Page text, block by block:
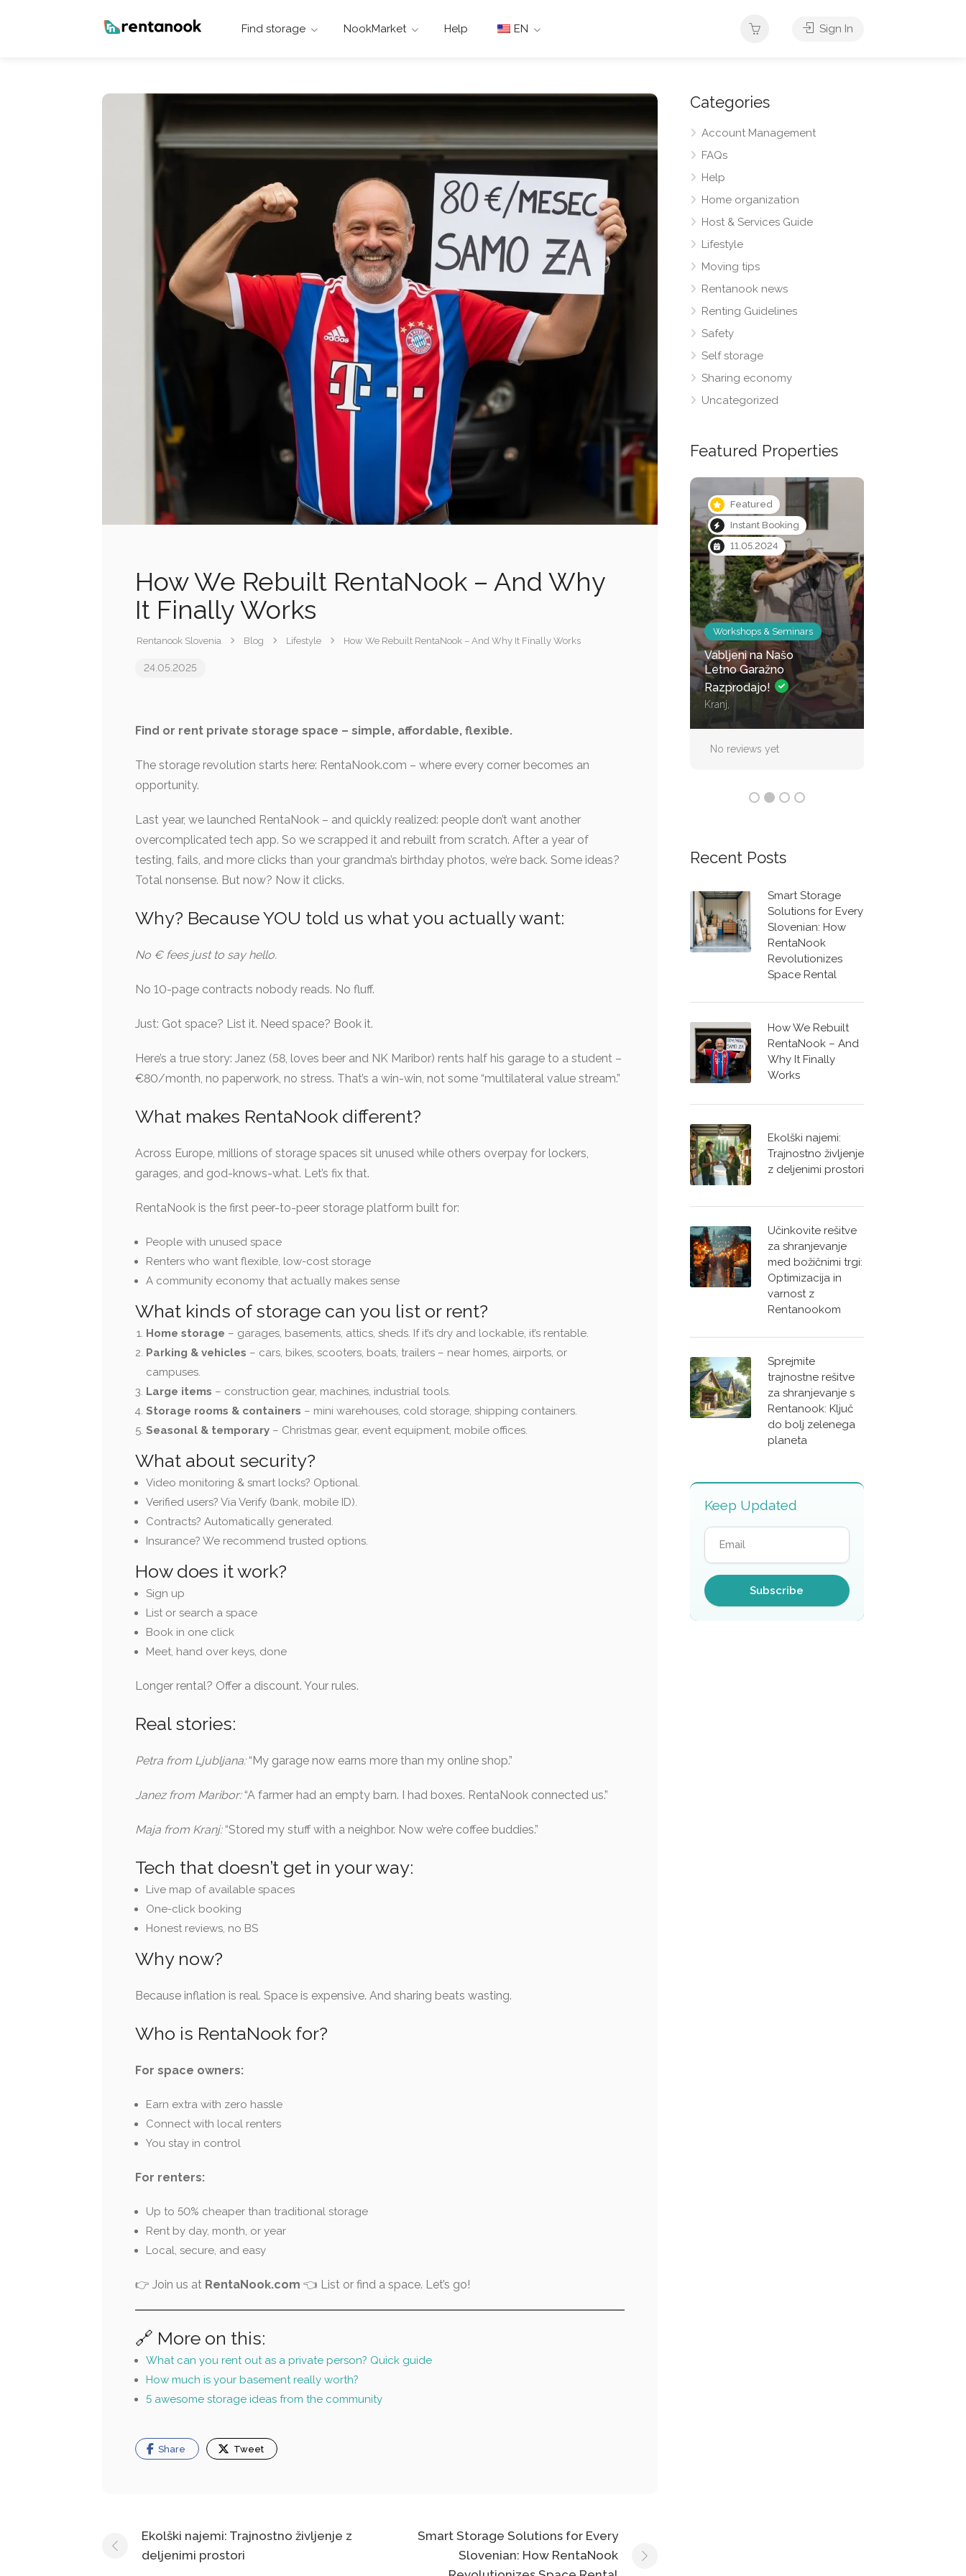
Find storage NookMarket Help EN Sign In
How We Rebuilt RentaNook – And Why
It Finally Works
Rentanook Slovenia Blog Lifestyle How We Rebuilt RentaNook – And Why It Finally Works
24.05.2025
Find or rent private storage space – simple, affordable, flexible.
The storage revolution starts here: RentaNook.com – where every corner becomes an
opportunity.
Last year, we launched RentaNook – and quickly realized: people don’t want another
overcomplicated tech app. So we scrapped it and rebuilt from scratch. After a year of
testing, fails, and more clicks than your grandma’s birthday photos, we’re back. Some ideas?
Total nonsense. But now? Now it clicks.
Why? Because YOU told us what you actually want:
No € fees just to say hello.
No 10-page contracts nobody reads. No fluff.
Just: Got space? List it. Need space? Book it.
Here’s a true story: Janez (58, loves beer and NK Maribor) rents half his garage to a student –
€80/month, no paperwork, no stress. That’s a win-win, not some “multilateral value stream.”
What makes RentaNook different?
Across Europe, millions of storage spaces sit unused while others overpay for lockers,
garages, and god-knows-what. Let’s fix that.
RentaNook is the first peer-to-peer storage platform built for:
People with unused space
Renters who want flexible, low-cost storage
A community economy that actually makes sense
What kinds of storage can you list or rent?
Home storage – garages, basements, attics, sheds. If it’s dry and lockable, it’s rentable.
Parking & vehicles – cars, bikes, scooters, boats, trailers – near homes, airports, or
campuses.
Large items – construction gear, machines, industrial tools.
Storage rooms & containers – mini warehouses, cold storage, shipping containers.
Seasonal & temporary – Christmas gear, event equipment, mobile offices.
What about security?
Video monitoring & smart locks? Optional.
Verified users? Via Verify (bank, mobile ID).
Contracts? Automatically generated.
Insurance? We recommend trusted options.
How does it work?
Sign up
List or search a space
Book in one click
Meet, hand over keys, done
Longer rental? Offer a discount. Your rules.
Real stories:
Petra from Ljubljana:“My garage now earns more than my online shop.”
Janez from Maribor:“A farmer had an empty barn. I had boxes. RentaNook connected us.”
Maja from Kranj:“Stored my stuff with a neighbor. Now we’re coffee buddies.”
Tech that doesn’t get in your way:
Live map of available spaces
One-click booking
Honest reviews, no BS
Why now?
Because inflation is real. Space is expensive. And sharing beats wasting.
Who is RentaNook for?
For space owners:
Earn extra with zero hassle
Connect with local renters
You stay in control
For renters:
Up to 50% cheaper than traditional storage
Rent by day, month, or year
Local, secure, and easy
👉 Join us at RentaNook.com 👈 List or find a space. Let’s go!
🔗 More on this:
What can you rent out as a private person? Quick guide
How much is your basement really worth?
5 awesome storage ideas from the community
Share Tweet
Post
navigation
Ekolški najemi: Trajnostno življenje z
deljenimi prostori
Smart Storage Solutions for Every
Slovenian: How RentaNook
Categories
Account Management
FAQs
Help
Home organization
Host & Services Guide
Lifestyle
Moving tips
Rentanook news
Renting Guidelines
Safety
Self storage
Sharing economy
Uncategorized
Featured Properties
Featured
Instant Booking
Vehicle storage
Featured
Instant Booking
11.05.2024
Workshops & Seminars
Vabljeni na Našo
Letno Garažno
Razprodajo!
Kranj,
No reviews yet
Recent Posts
Smart Storage
Solutions for Every
Slovenian: How
RentaNook
Revolutionizes
Space Rental
How We Rebuilt
RentaNook – And
Why It Finally
Works
Ekolški najemi:
Trajnostno življenje
z deljenimi prostori
Učinkovite rešitve
za shranjevanje
med božičnimi trgi:
Optimizacija in
varnost z
Rentanookom
Sprejmite
trajnostne rešitve
za shranjevanje s
Rentanook: Ključ
do bolj zelenega
planeta
Keep Updated